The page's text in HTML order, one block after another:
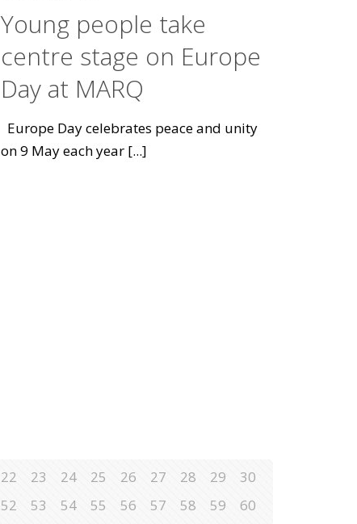
Young people take
centre stage on Europe
Day at MARQ
Europe Day celebrates peace and unity
on 9 May each year [...]
22 23 24 25 26 27 28 29
30
52 53 54 55 56 57 58 59
60